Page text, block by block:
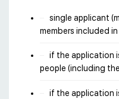
single applicant
members included
if the application
people (including
if the application